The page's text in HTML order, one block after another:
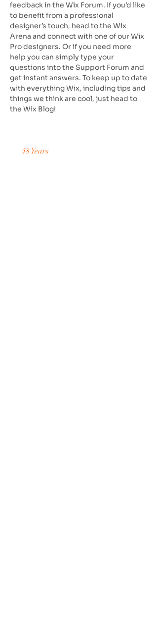
feedback in the Wix Forum. If you’d like
to benefit from a professional
designer’s touch, head to the Wix
Arena and connect with one of our Wix
Pro designers. Or if you need more
help you can simply type your
questions into the Support Forum and
get instant answers. To keep up to date
with everything Wix, including tips and
things we think are cool, just head to
the Wix Blog!
48 Years